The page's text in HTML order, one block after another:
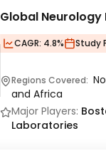
Global Neurology
CAGR: 4.8% Study
Regions Covered:
and Africa
Major Players:
Laboratories